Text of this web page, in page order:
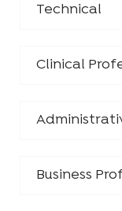
Technical
Clinical
Business